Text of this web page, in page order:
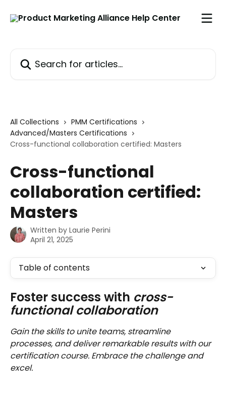
All Collections
PMM Certifications
Advanced/Masters Certifications
Cross-functional collaboration certified: Masters
Cross-functional
collaboration certified:
Masters
Written by Laurie Perini
April 21, 2025
Table of contents
Foster success with cross-
functional collaboration
Gain the skills to unite teams, streamline
processes, and deliver remarkable results with our
certification course. Embrace the challenge and
excel.